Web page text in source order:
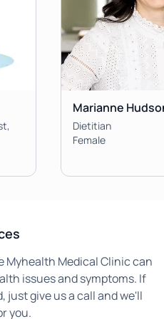
Marianne
Dietitian
Female
Myhealth Medical Clinic can
issues and symptoms. If
just give us a call and we'll
you.